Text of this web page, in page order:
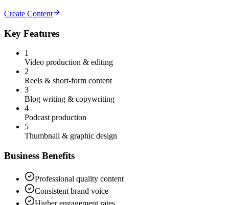
Create Content
Key Features
1
Video production & editing
2
Reels & short-form content
3
Blog writing & copywriting
4
Podcast production
5
Thumbnail & graphic design
Business Benefits
Professional quality content
Consistent brand voice
Higher engagement rates